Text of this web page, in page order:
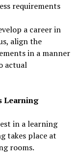
requirements
a career in
align the
in a manner
actual
Learning
in a learning
takes place at
rooms.